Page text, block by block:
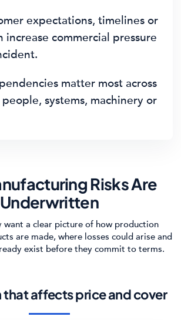
expectations, timelines or
increase commercial pressure
matter most across
people, systems, machinery or
Risks Are
Underwritten
want a clear picture of how production
are made, where losses could arise and
exist before they commit to terms.
affects price and cover